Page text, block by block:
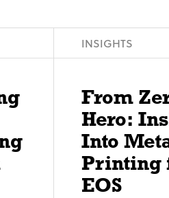
INSIGHTS
From
Hero:
Into
Printing
EOS